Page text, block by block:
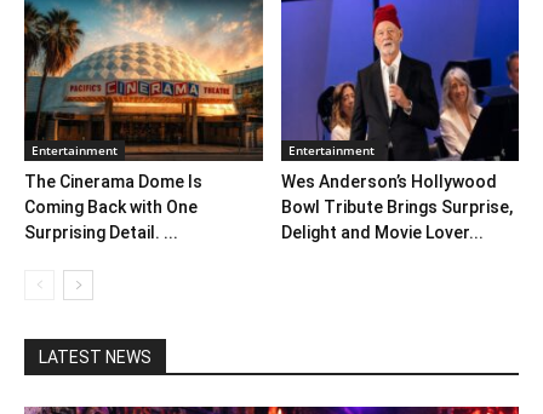
Entertainment
The Cinerama Dome Is
Coming Back with One
Surprising Detail. ...
Entertainment
Wes Anderson’s Hollywood
Bowl Tribute Brings Surprise,
Delight and Movie Lover...
LATEST NEWS